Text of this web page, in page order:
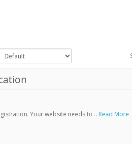
Your website needs to .. Read More